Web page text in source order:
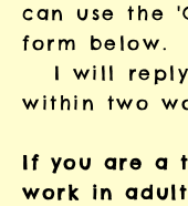
can use the
form below.
I will reply
within two
If you are a
work in